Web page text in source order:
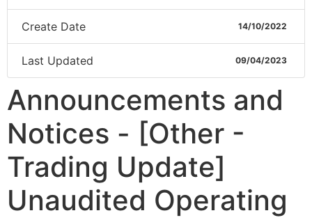
Create Date 14/10/2022
Last Updated 09/04/2023
Announcements and
Notices - [Other -
Trading Update]
Unaudited Operating